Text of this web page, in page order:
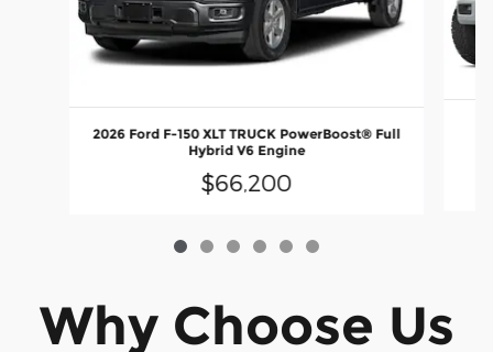
2026 Ford F-150 XLT TRUCK PowerBoost® Full
Hybrid V6 Engine
$66,200
Why Choose Us